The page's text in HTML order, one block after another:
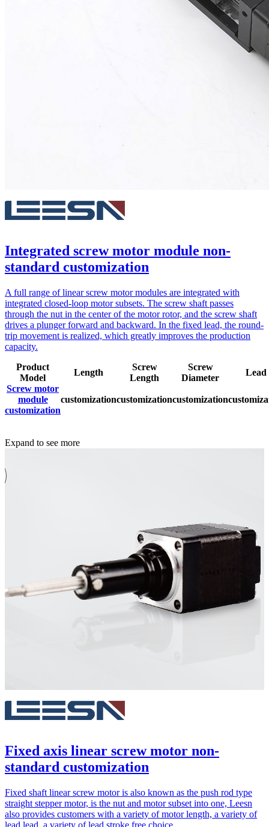
Integrated screw motor module non-
standard customization
A full range of linear screw motor modules are integrated with
integrated closed-loop motor subsets. The screw shaft passes
through the nut in the center of the motor rotor, and the screw shaft
drives a plunger forward and backward. In the fixed lead, the round-
trip movement is realized, which greatly improves the production
capacity.
Product
Model
Length
Screw
Length
Screw
Diameter
Lead
Screw motor
module
customization
customizationcustomizationcustomization
Expand to see more
Fixed axis linear screw motor non-
standard customization
Fixed shaft linear screw motor is also known as the push rod type
straight stepper motor, is the nut and motor subset into one, Leesn
also provides customers with a variety of motor length, a variety of
lead lead, a variety of lead stroke free choice.